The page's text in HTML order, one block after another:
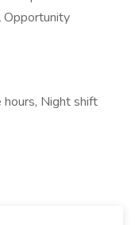
Opportunity
hours, Night shift